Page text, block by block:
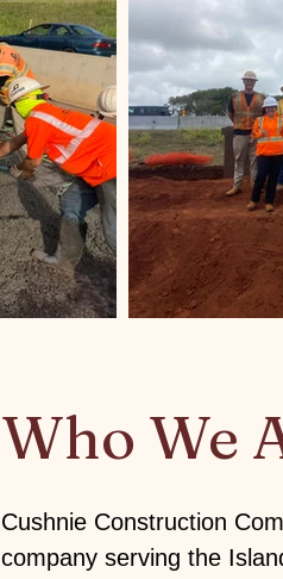
Who We
Cushnie Construction
company serving the